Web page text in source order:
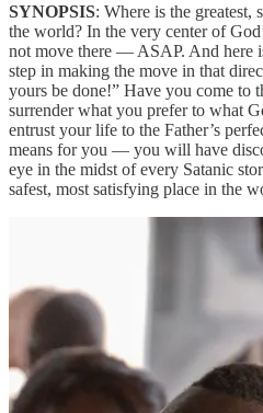
SYNOPSIS: Where is the greatest,
the world? In the very center of
not move there — ASAP. And here
step in making the move in that
yours be done!” Have you come to
surrender what you prefer to what
entrust your life to the Father’s
means for you — you will have
eye in the midst of every Satanic
safest, most satisfying place in the